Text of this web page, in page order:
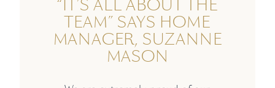
“IT’S ALL ABOUT THE
TEAM” SAYS HOME
MANAGER, SUZANNE
MASON